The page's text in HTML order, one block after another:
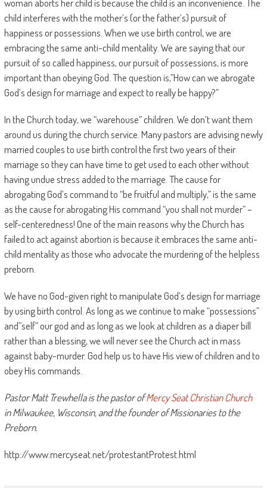
woman aborts her child is because the child is an inconvenience. The
child interferes with the mother’s (or the father’s) pursuit of
happiness or possessions. When we use birth control, we are
embracing the same anti-child mentality. We are saying that our
pursuit of so called happiness, our pursuit of possessions, is more
important than obeying God. The question is,”How can we abrogate
God’s design for marriage and expect to really be happy?”
In the Church today, we “warehouse” children. We don’t want them
around us during the church service. Many pastors are advising newly
married couples to use birth control the first two years of their
marriage so they can have time to get used to each other without
having undue stress added to the marriage. The cause for
abrogating God’s command to “be fruitful and multiply,” is the same
as the cause for abrogating His command “you shall not murder” –
self-centeredness! One of the main reasons why the Church has
failed to act against abortion is because it embraces the same anti-
child mentality as those who advocate the murdering of the helpless
preborn.
We have no God-given right to manipulate God’s design for marriage
by using birth control. As long as we continue to make “possessions”
and”self” our god and as long as we look at children as a diaper bill
rather than a blessing, we will never see the Church act in mass
against baby-murder. God help us to have His view of children and to
obey His commands.
Pastor Matt Trewhella is the pastor ofMercy Seat Christian Church
in Milwaukee, Wisconsin, and the founder of Missionaries to the
Preborn.
http://www.mercyseat.net/protestantProtest.html